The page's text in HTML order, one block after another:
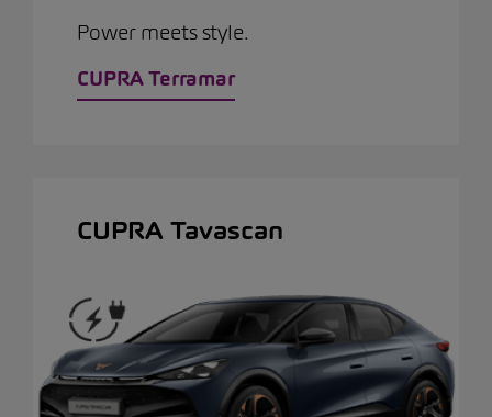
Power meets style.
CUPRA Terramar
CUPRA Tavascan